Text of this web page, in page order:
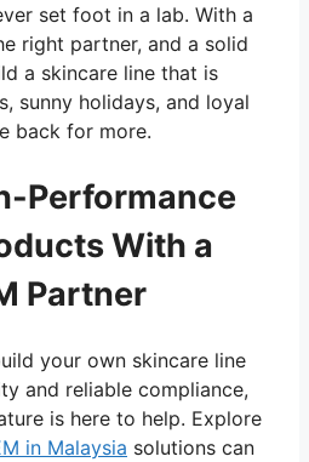
set foot in a lab. With a
right partner, and a solid
a skincare line that is
sunny holidays, and loyal
back for more.
Performance
With a
Partner
your own skincare line
and reliable compliance,
is here to help. Explore
in Malaysia solutions can